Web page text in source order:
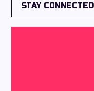
STAY CONNECTED